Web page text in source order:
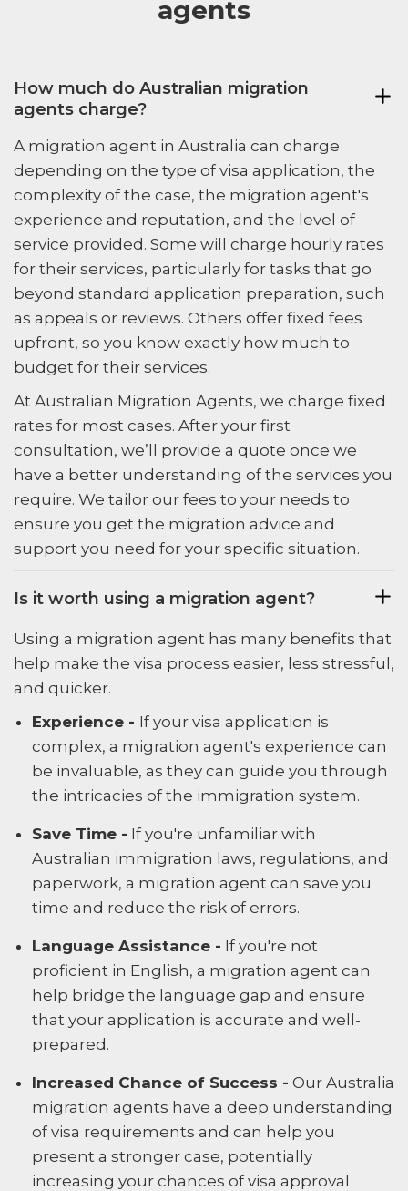
agents
How much do Australian migration
agents charge?
A migration agent in Australia can charge
depending on the type of visa application, the
complexity of the case, the migration agent's
experience and reputation, and the level of
service provided. Some will charge hourly rates
for their services, particularly for tasks that go
beyond standard application preparation, such
as appeals or reviews. Others offer fixed fees
upfront, so you know exactly how much to
budget for their services.
At Australian Migration Agents, we charge fixed
rates for most cases. After your first
consultation, we’ll provide a quote once we
have a better understanding of the services you
require. We tailor our fees to your needs to
ensure you get the migration advice and
support you need for your specific situation.
Is it worth using a migration agent?
Using a migration agent has many benefits that
help make the visa process easier, less stressful,
and quicker.
Experience - If your visa application is
complex, a migration agent's experience can
be invaluable, as they can guide you through
the intricacies of the immigration system.
Save Time - If you're unfamiliar with
Australian immigration laws, regulations, and
paperwork, a migration agent can save you
time and reduce the risk of errors.
Language Assistance - If you're not
proficient in English, a migration agent can
help bridge the language gap and ensure
that your application is accurate and well-
prepared.
Increased Chance of Success - Our Australia
migration agents have a deep understanding
of visa requirements and can help you
present a stronger case, potentially
increasing your chances of visa approval